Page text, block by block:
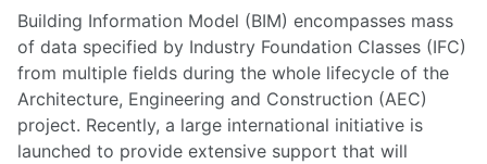
Building Information Model (BIM) encompasses mass
of data specified by Industry Foundation Classes (IFC)
from multiple fields during the whole lifecycle of the
Architecture, Engineering and Construction (AEC)
project. Recently, a large international initiative is
launched to provide extensive support that will